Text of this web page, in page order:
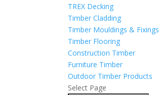
TREX Decking
Timber Cladding
Timber Mouldings & Fixings
Timber Flooring
Construction Timber
Furniture Timber
Outdoor Timber Products
Select Page